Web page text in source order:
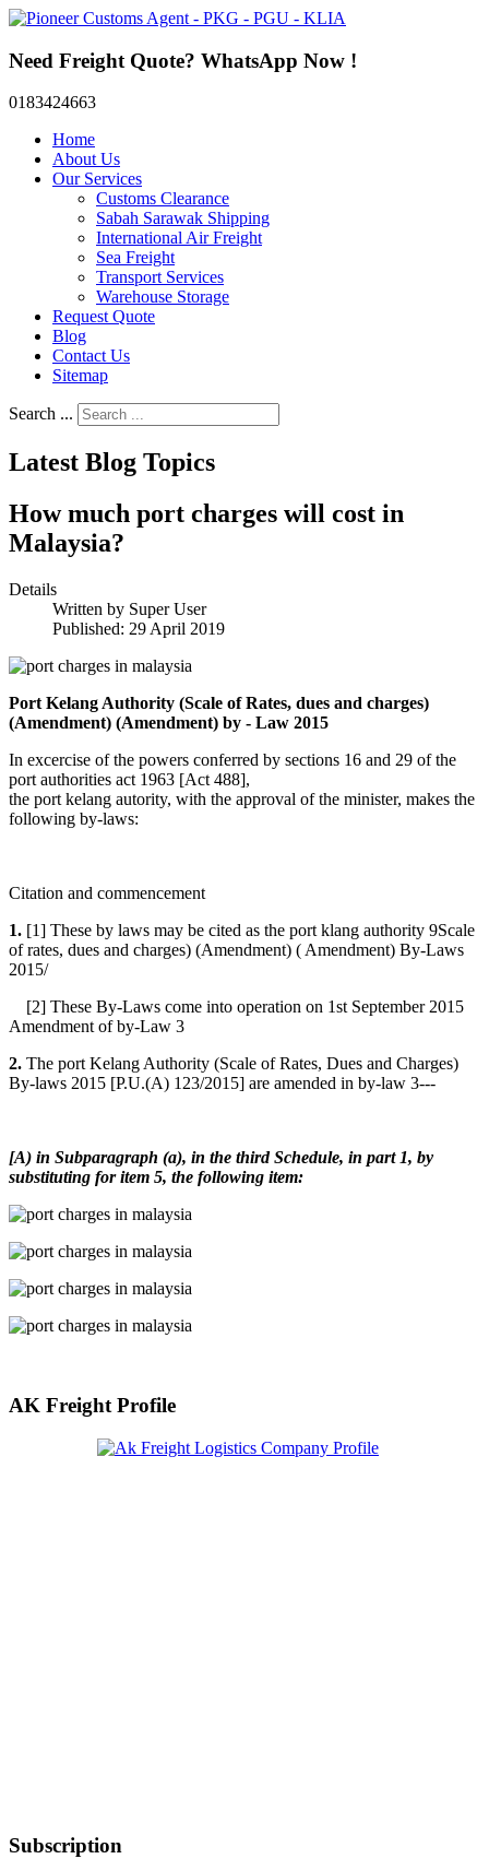
Need Freight Quote? WhatsApp Now !
0183424663
Home
About Us
Our Services
Customs Clearance
Sabah Sarawak Shipping
International Air Freight
Sea Freight
Transport Services
Warehouse Storage
Request Quote
Blog
Contact Us
Sitemap
Search ...
Latest Blog Topics
How much port charges will cost in
Malaysia?
Details
Written by Super User
Published: 29 April 2019
Port Kelang Authority (Scale of Rates, dues and charges)
(Amendment) (Amendment) by - Law 2015
In excercise of the powers conferred by sections 16 and 29 of the
port authorities act 1963 [Act 488],
the port kelang autority, with the approval of the minister, makes the
following by-laws:
Citation and commencement
1. [1] These by laws may be cited as the port klang authority 9Scale
of rates, dues and charges) (Amendment) ( Amendment) By-Laws
2015/
[2] These By-Laws come into operation on 1st September 2015
Amendment of by-Law 3
2. The port Kelang Authority (Scale of Rates, Dues and Charges)
By-laws 2015 [P.U.(A) 123/2015] are amended in by-law 3---
[A) in Subparagraph (a), in the third Schedule, in part 1, by
substituting for item 5, the following item:
AK Freight Profile
Subscription